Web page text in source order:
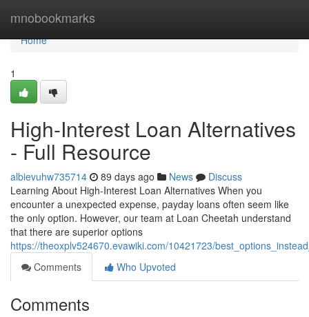
mnobookmarks
Home
Home
1
High-Interest Loan Alternatives
- Full Resource
albievuhw735714 89 days ago News
Discuss
Learning About High-Interest Loan Alternatives When you
encounter a unexpected expense, payday loans often seem like
the only option. However, our team at Loan Cheetah understand
that there are superior options
https://theoxplv524670.evawiki.com/10421723/
Comments
Who Upvoted
Comments